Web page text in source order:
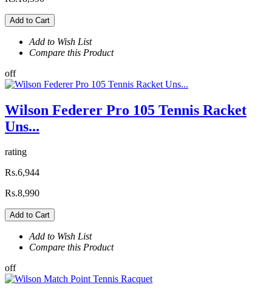
Add to Cart
Add to Wish List
Compare this Product
off
Wilson Federer Pro 105 Tennis Racket
Uns...
rating
Rs.6,944
Rs.8,990
Add to Cart
Add to Wish List
Compare this Product
off